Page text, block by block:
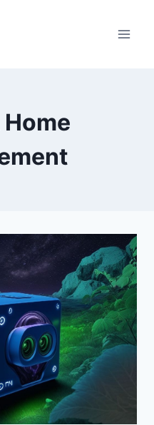
Home